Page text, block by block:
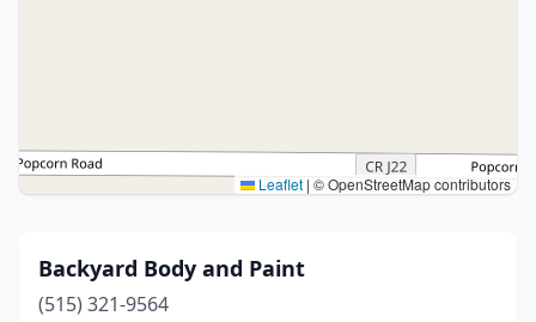
Leaflet | © OpenStreetMap contributors
Backyard Body and Paint
(515) 321-9564